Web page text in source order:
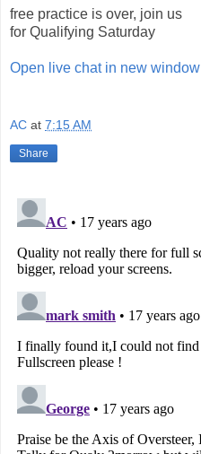
free practice is over, join us
for Qualifying Saturday
Open live chat in new window
AC at 7:15 AM
Share